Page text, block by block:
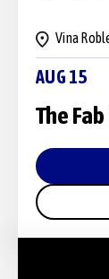
AUG 15
Vina
The